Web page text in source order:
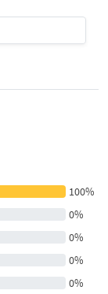
100%
0%
0%
0%
0%